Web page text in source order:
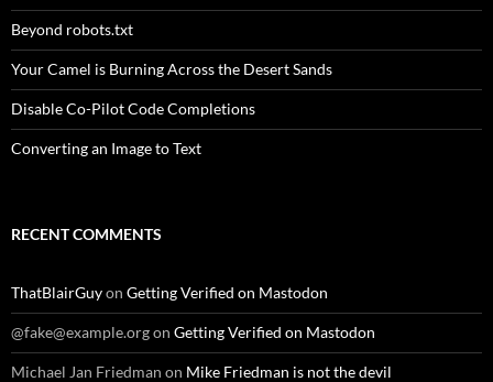
Beyond robots.txt
Your Camel is Burning Across the Desert Sands
Disable Co-Pilot Code Completions
Converting an Image to Text
RECENT COMMENTS
ThatBlairGuyon Getting Verified on Mastodon
@fake@example.orgon Getting Verified on Mastodon
Michael Jan Friedman on Mike Friedman is not the devil